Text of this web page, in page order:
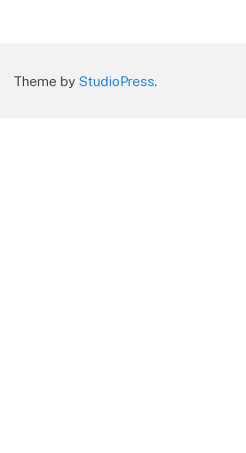
Theme by StudioPress.